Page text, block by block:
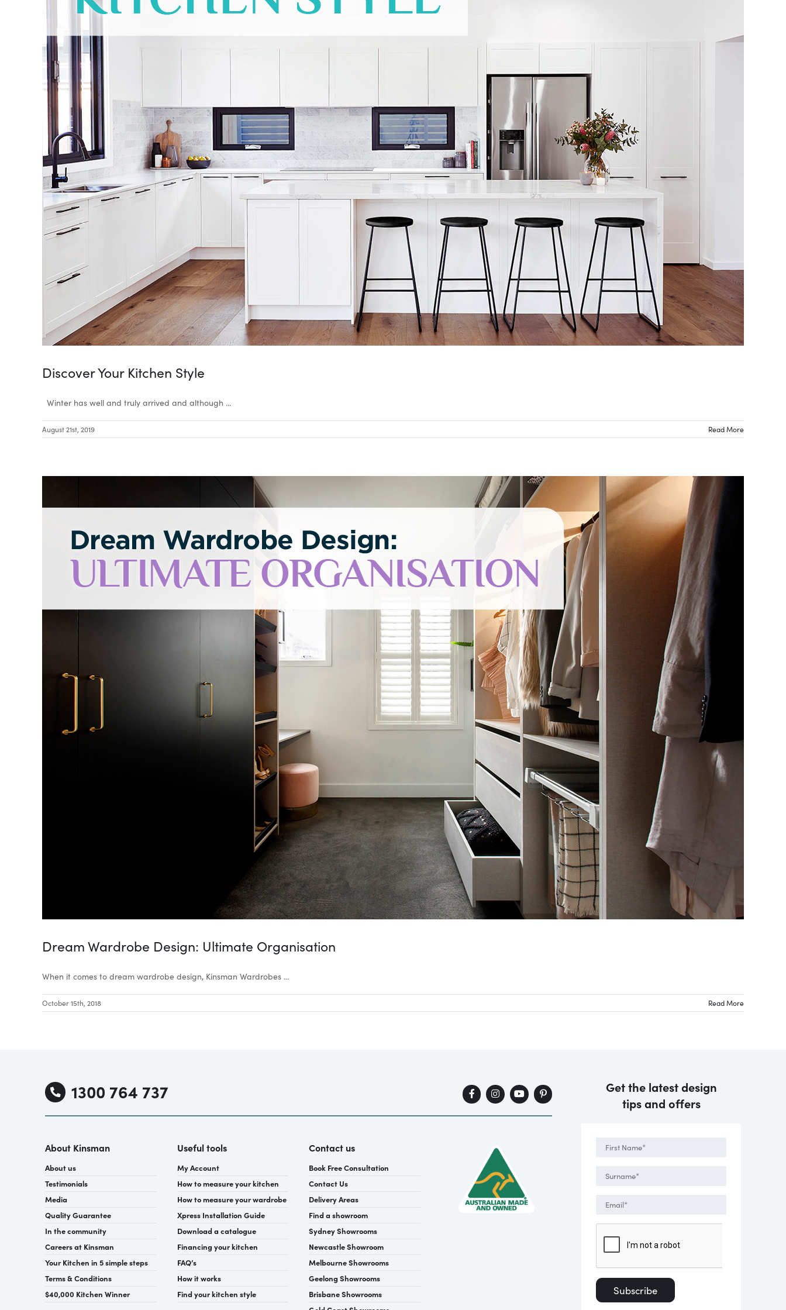
Discover Your Kitchen Style
Winter has well and truly arrived and although ...
August 21st, 2019 Read More
Dream Wardrobe Design: Ultimate Organisation
When it comes to dream wardrobe design, Kinsman Wardrobes ...
October 15th, 2018 Read More
1300 764 737
About Kinsman
About us
Testimonials
Media
Quality Guarantee
In the community
Careers at Kinsman
Your Kitchen in 5 simple steps
Terms & Conditions
$40,000 Kitchen Winner
Useful tools
My Account
How to measure your kitchen
How to measure your wardrobe
Xpress Installation Guide
Download a catalogue
Financing your kitchen
FAQ’s
How it works
Find your kitchen style
Contact us
Book Free Consultation
Contact Us
Delivery Areas
Find a showroom
Sydney Showrooms
Newcastle Showroom
Melbourne Showrooms
Geelong Showrooms
Brisbane Showrooms
Get the latest design
tips and offers